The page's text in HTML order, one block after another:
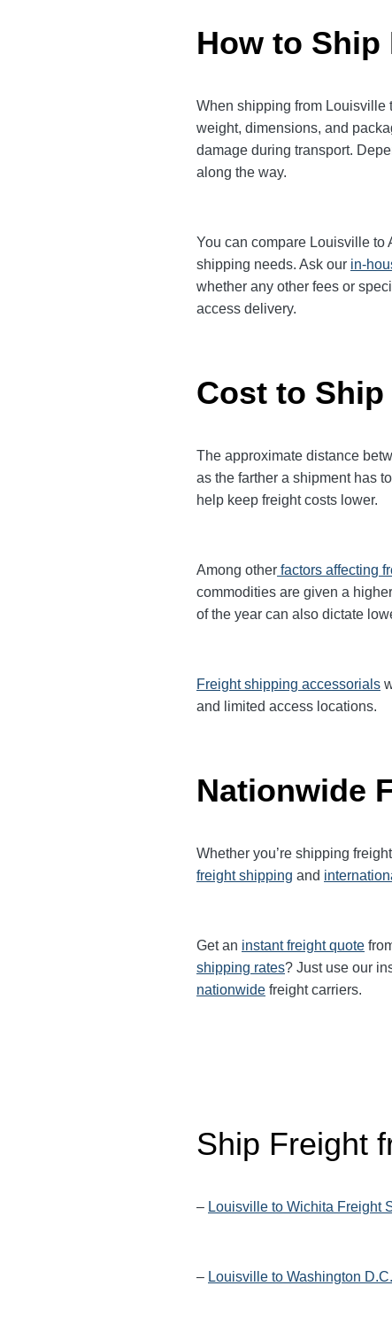
How to
When shipping from Louisville
weight, dimensions, and
damage during transport.
along the way.
You can compare Louisville to
shipping needs. Ask our in-
whether any other fees or
access delivery.
Cost to
The approximate distance
as the farther a shipment has
help keep freight costs lower.
Among other factors affecting
commodities are given a higher
of the year can also dictate
Freight shipping accessorials
and limited access locations.
Nationwide
Whether you’re shipping
freight shipping and
Get an instant freight quote
shipping rates? Just use our
nationwide freight carriers.
Ship Freight
– Louisville to Wichita Freight
– Louisville to Washington